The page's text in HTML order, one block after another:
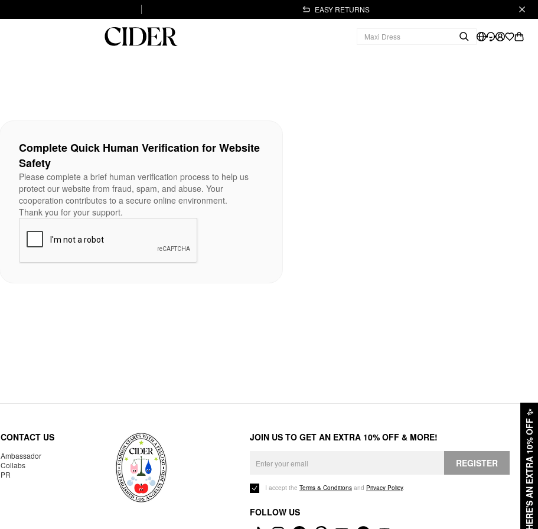
EASY RETURNS
HERE'S AN EXTRA 10% OFF
✨
Complete Quick Human Verification for Website
Safety
Please complete a brief human verification process to help us
protect our website from fraud, spam, and abuse. Your
cooperation contributes to a secure online environment.
Thank you for your support.
CONTACT US
Ambassador
Collabs
PR
JOIN US TO GET AN EXTRA 10% OFF & MORE!
REGISTER
I accept the Terms & Conditions and Privacy Policy.
FOLLOW US